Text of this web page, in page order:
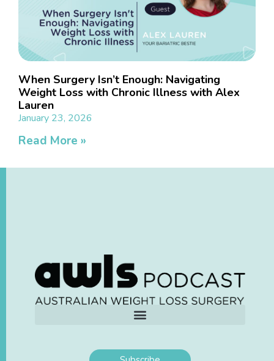
When Surgery Isn’t Enough: Navigating
Weight Loss with Chronic Illness with Alex
Lauren
January 23, 2026
Read More »